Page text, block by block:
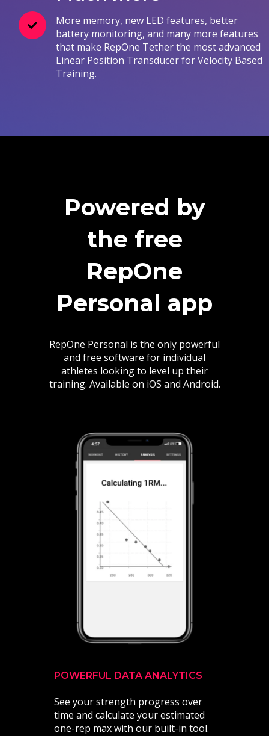
More memory, new LED features, better
battery monitoring, and many more features
that make RepOne Tether the most advanced
Linear Position Transducer for Velocity Based
Training.
Powered by
the free
RepOne
Personal app
RepOne Personal is the only powerful
and free software for individual
athletes looking to level up their
training. Available on iOS and Android.
POWERFUL DATA ANALYTICS
See your strength progress over
time and calculate your estimated
one-rep max with our built-in tool.